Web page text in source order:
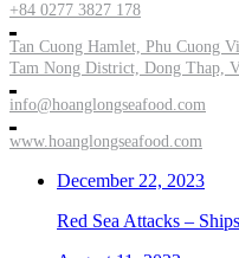
+84 0277 3827 178
Tan Cuong Hamlet, Phu Cuong
Tam Nong District, Dong Thap,
info@hoanglongseafood.com
www.hoanglongseafood.com
December 22, 2023
Red Sea Attacks –